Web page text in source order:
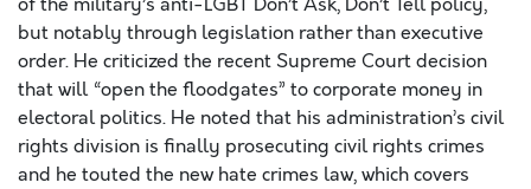
but notably through legislation rather than executive
order. He criticized the recent Supreme Court decision
that will “open the floodgates” to corporate money in
electoral politics. He noted that his administration’s civil
rights division is finally prosecuting civil rights crimes
and he touted the new hate crimes law, which covers